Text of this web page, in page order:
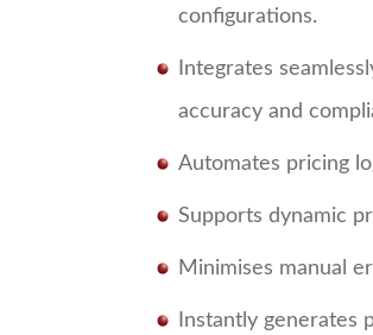
configurations.
Integrates
accuracy and
Automates pricing
Supports dynamic
Minimises manual
Instantly generates